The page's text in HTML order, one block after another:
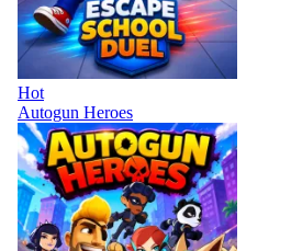
Hot
Autogun Heroes